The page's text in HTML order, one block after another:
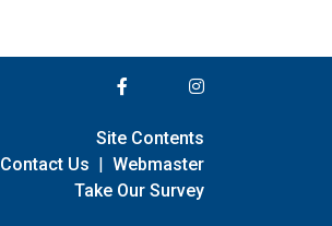
Site Contents
Contact Us | Webmaster
Take Our Survey